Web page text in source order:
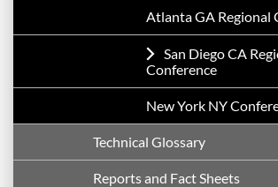
Atlanta GA Regional
San Diego CA
Conference
New York NY
Technical Glossary
Reports and Fact Sheets